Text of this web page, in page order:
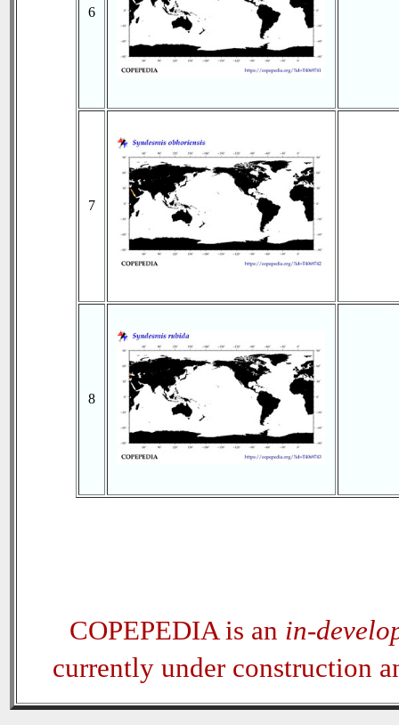
6
7
8
COPEPEDIA is an in-
currently under construction